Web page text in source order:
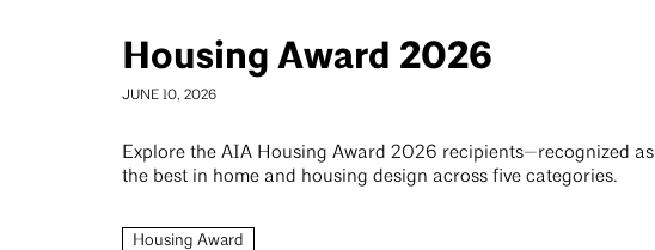
Housing Award 2026
JUNE 10, 2026
Explore the AIA Housing Award 2026 recipients—recognized as
the best in home and housing design across five categories.
Housing Award